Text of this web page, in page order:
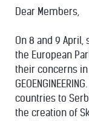
Dear Members,
On 8 and 9
the European
their concerns
countries to
the creation of